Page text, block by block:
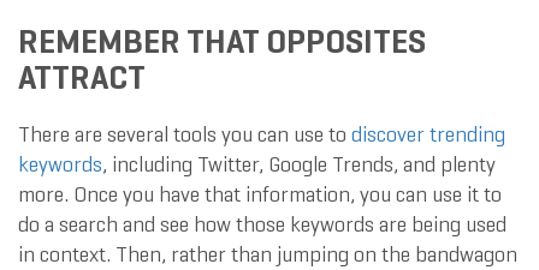
REMEMBER THAT OPPOSITES
ATTRACT
There are several tools you can use to discover trending
keywords, including Twitter, Google Trends, and plenty
more. Once you have that information, you can use it to
do a search and see how those keywords are being used
in context. Then, rather than jumping on the bandwagon